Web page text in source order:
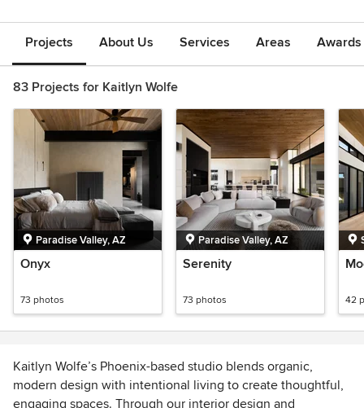
Projects About Us Services Areas
83 Projects for Kaitlyn Wolfe
Paradise Valley, AZ
Onyx
73 photos
Paradise Valley, AZ
Serenity
73 photos 42
Kaitlyn Wolfe’s Phoenix-based studio blends organic,
modern design with intentional living to create thoughtful,
engaging spaces. Through our interior design and